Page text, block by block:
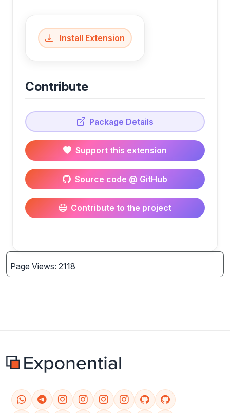
Install Extension
Contribute
Package Details
Support this extension
Source code @ GitHub
Contribute to the project
Page Views: 2118